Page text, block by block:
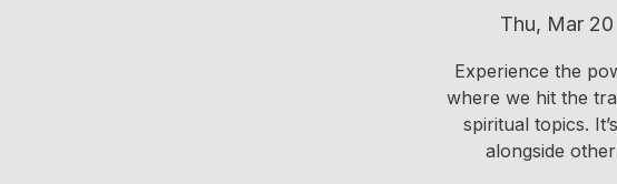
Thu, Mar 20
Experience the
where we hit the
spiritual topics.
alongside